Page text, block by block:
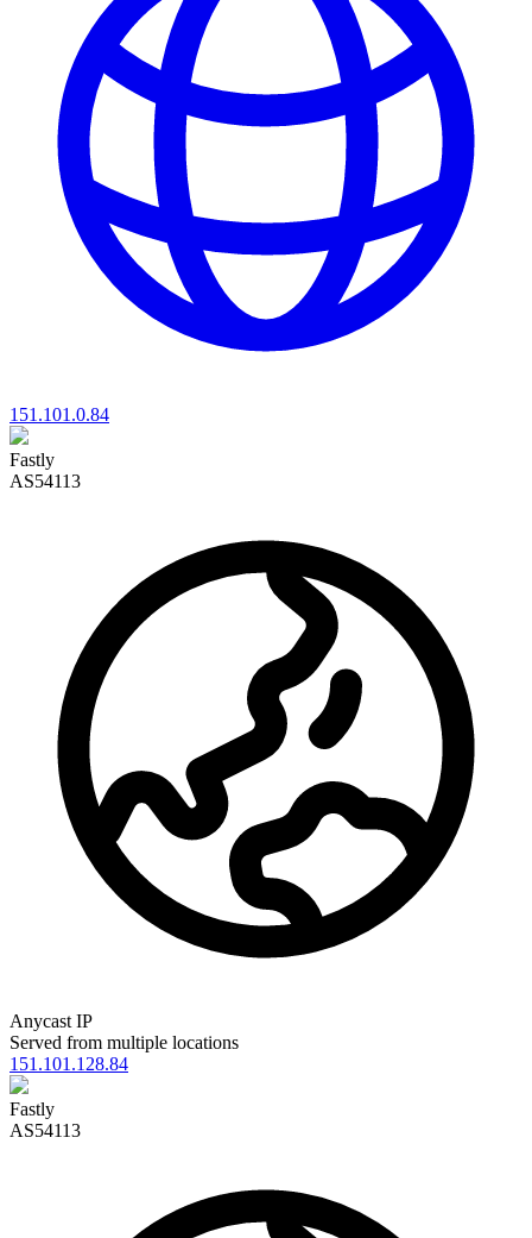
151.101.0.84
Fastly
AS54113
Anycast IP
Served from multiple locations
151.101.128.84
Fastly
AS54113